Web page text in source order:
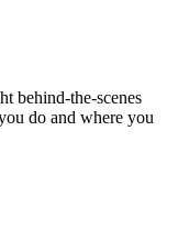
behind-the-scenes
do and where you